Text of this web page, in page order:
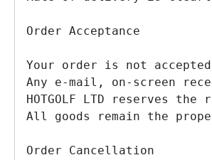
Order Acceptance
Your order is not
Any e-mail, on-screen
HOTGOLF LTD
All goods remain the
Order Cancellation